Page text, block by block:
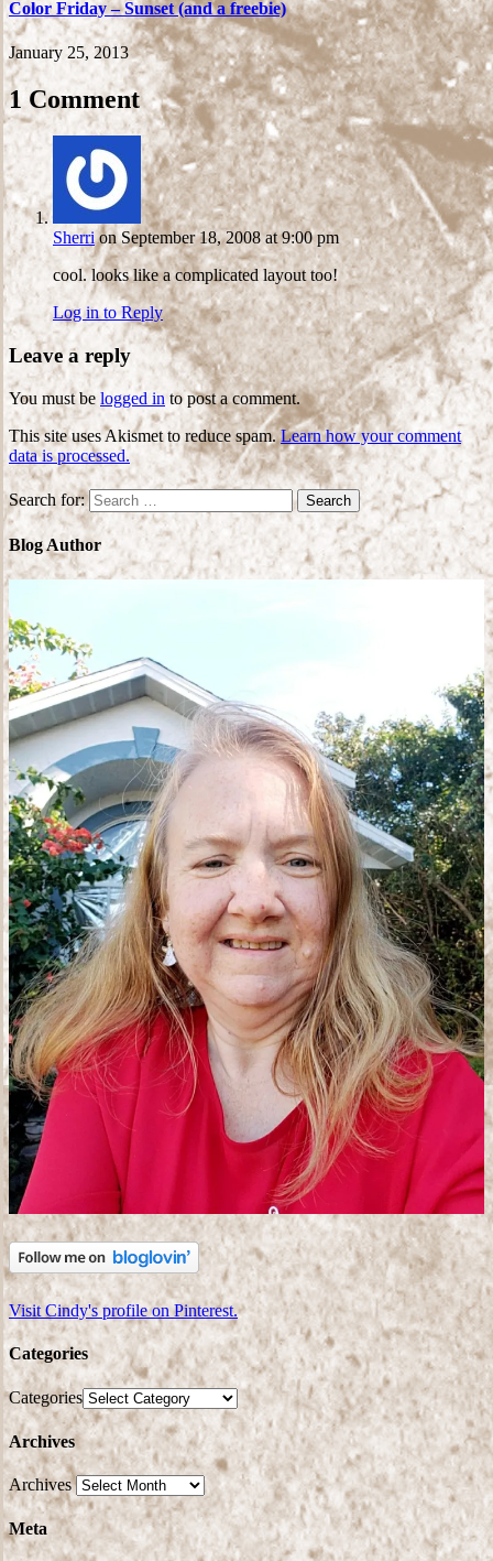
Color Friday – Sunset (and a freebie)
January 25, 2013
1 Comment
Sherri on September 18, 2008 at 9:00 pm
cool. looks like a complicated layout too!
Log in to Reply
Leave a reply
You must be logged in to post a comment.
This site uses Akismet to reduce spam.Learn how your comment
data is processed.
Search for:
Blog Author
Visit Cindy's profile on Pinterest.
Categories
Categories
Archives
Archives
Meta